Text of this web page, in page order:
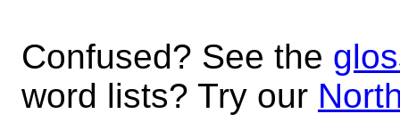
Confused? See the
word lists? Try our